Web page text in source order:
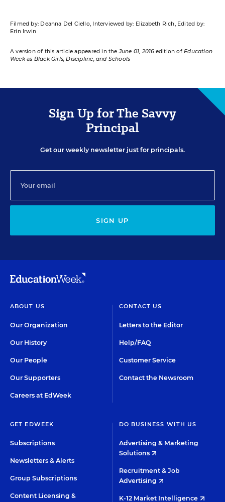
Filmed by: Deanna Del Ciello, Interviewed by: Elizabeth Rich, Edited by:
Erin Irwin
A version of this article appeared in theJune 01, 2016edition ofEducation
Weekas Black Girls, Discipline, and Schools
Sign Up for The Savvy
Principal
Get our weekly newsletter just for principals.
SIGN UP
ABOUT US
Our Organization
Our History
Our People
Our Supporters
Careers at EdWeek
CONTACT US
Letters to the Editor
Help/FAQ
Customer Service
Contact the Newsroom
GET EDWEEK
Subscriptions
Newsletters & Alerts
Group Subscriptions
Content Licensing &
DO BUSINESS WITH US
Advertising & Marketing
Solutions
Recruitment & Job
Advertising
K-12 Market Intelligence